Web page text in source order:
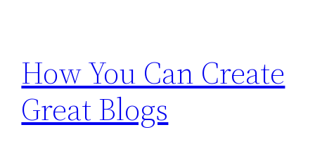
How You Can Create
Great Blogs